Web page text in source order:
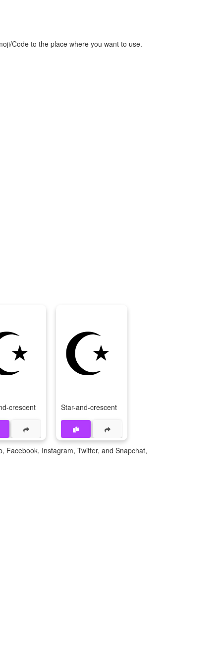
Code to the place where you want to use.
crescent
☪️
Star-and-crescent
Facebook, Instagram, Twitter, and Snapchat,